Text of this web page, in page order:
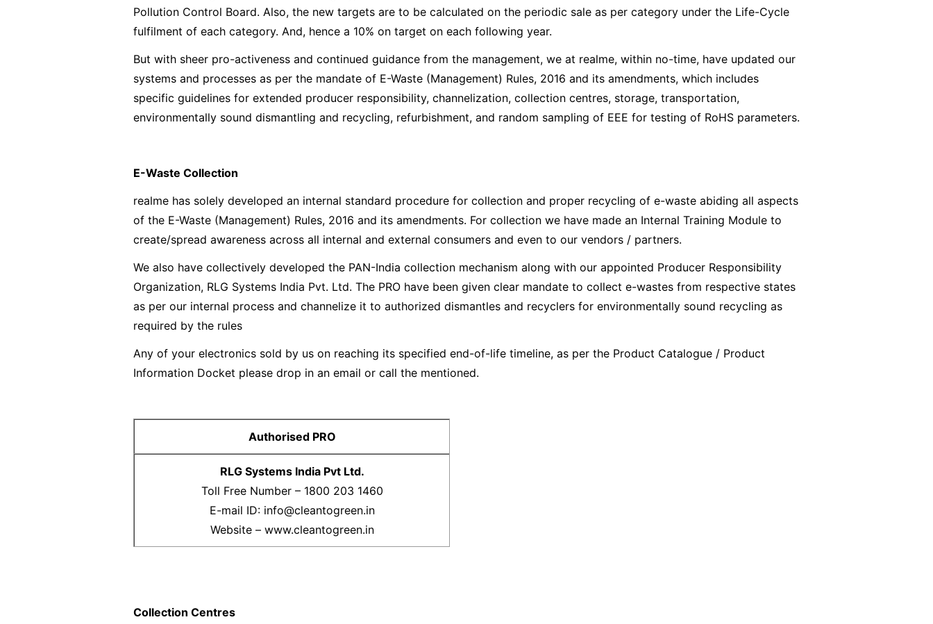
Pollution Control Board. Also, the new targets are to be calculated on the periodic sale as per category under the Life-Cycle
fulfilment of each category. And, hence a 10% on target on each following year.
But with sheer pro-activeness and continued guidance from the management, we at realme, within no-time, have updated our
systems and processes as per the mandate of E-Waste (Management) Rules, 2016 and its amendments, which includes
specific guidelines for extended producer responsibility, channelization, collection centres, storage, transportation,
environmentally sound dismantling and recycling, refurbishment, and random sampling of EEE for testing of RoHS parameters.
E-Waste Collection
realme has solely developed an internal standard procedure for collection and proper recycling of e-waste abiding all aspects
of the E-Waste (Management) Rules, 2016 and its amendments. For collection we have made an Internal Training Module to
create/spread awareness across all internal and external consumers and even to our vendors / partners.
We also have collectively developed the PAN-India collection mechanism along with our appointed Producer Responsibility
Organization, RLG Systems India Pvt. Ltd. The PRO have been given clear mandate to collect e-wastes from respective states
as per our internal process and channelize it to authorized dismantles and recyclers for environmentally sound recycling as
required by the rules
Any of your electronics sold by us on reaching its specified end-of-life timeline, as per the Product Catalogue / Product
Information Docket please drop in an email or call the mentioned.
Authorised PRO
RLG Systems India Pvt Ltd.
Toll Free Number – 1800 203 1460
E-mail ID: info@cleantogreen.in
Website – www.cleantogreen.in
Collection Centres